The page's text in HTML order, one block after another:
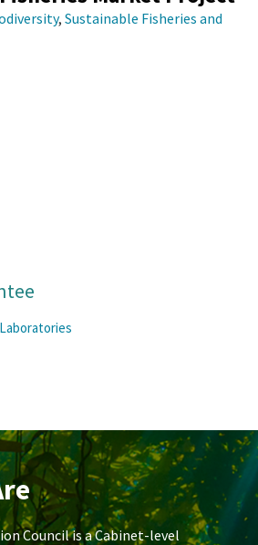
, Sustainable Fisheries and
Council is a Cabinet-level